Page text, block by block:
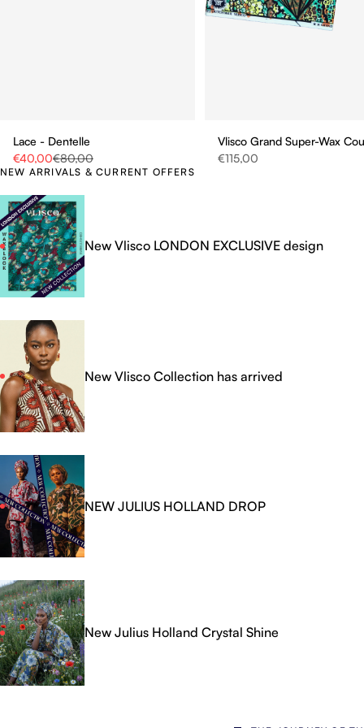
Lace - Dentelle
Sale price
€40,00Regular price
€80,00
Vlisco Grand Super-Wax
Sale price
€115,00
NEW ARRIVALS & CURRENT OFFERS
New Vlisco LONDON EXCLUSIVE design
New Vlisco Collection has arrived
NEW JULIUS HOLLAND DROP
New Julius Holland Crystal Shine